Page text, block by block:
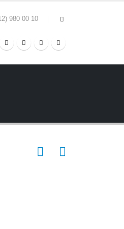
980 00 10